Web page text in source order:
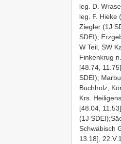
leg. D.
leg. F. Hieke
Ziegler (1J
SDEI);
W Teil, SW
Finkenkrug
[48.74,
SDEI);
Buchholz,
Krs.
[48.04,
(1J
Schwäbisch
13.18],